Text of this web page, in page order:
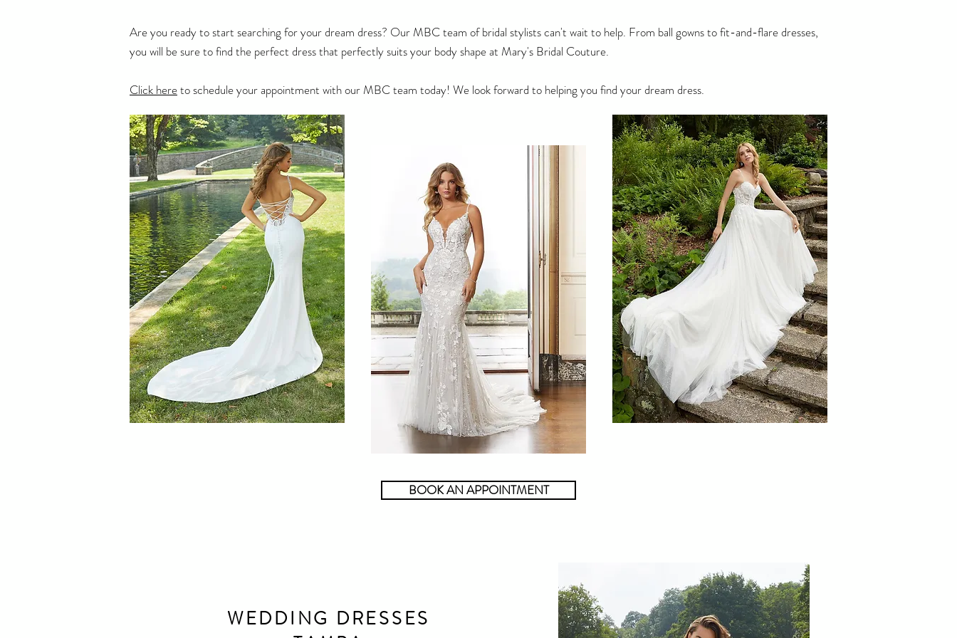
Are you ready to start searching for your dream dress? Our MBC team of bridal stylists can't wait to help. From ball gowns to fit-and-flare dresses,
you will be sure to find the perfect dress that perfectly suits your body shape at Mary's Bridal Couture.
Click hereto schedule your appointment with our MBC team today! We look forward to helping you find your dream dress.
BOOK AN APPOINTMENT
WEDDING DRESSES